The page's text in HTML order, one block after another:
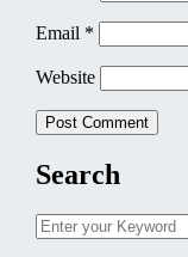
Email *
Website
Search
Search
for: